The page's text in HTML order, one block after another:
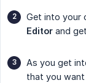
Get into your
Editor and
As you get
that you